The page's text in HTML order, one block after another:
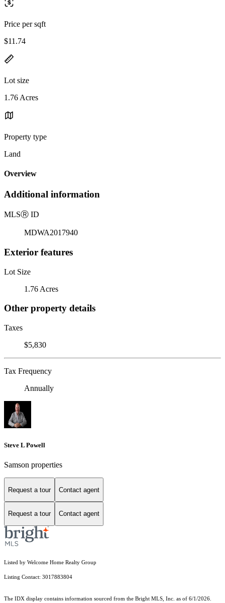
Price per sqft
$11.74
Lot size
1.76 Acres
Property type
Land
Overview
Additional information
MLSⓇ ID
MDWA2017940
Exterior features
Lot Size
1.76 Acres
Other property details
Taxes
$5,830
Tax Frequency
Annually
Steve L Powell
Samson properties
Request a tour Contact agent
Request a tour Contact agent
Listed by Welcome Home Realty Group
Listing Contact: 3017883804
The IDX display contains information sourced from the Bright MLS, Inc. as of 6/1/2026.